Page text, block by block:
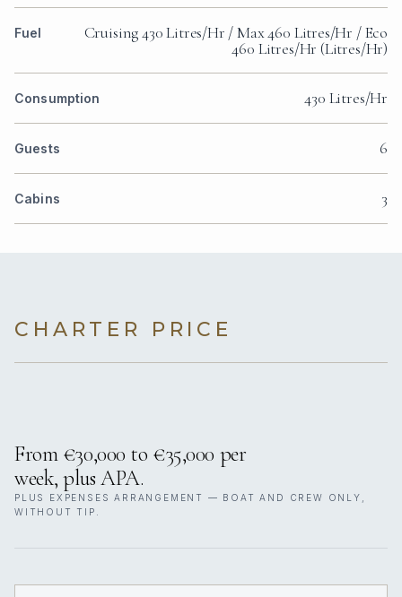
Fuel
Cruising 430 Litres/Hr / Max 460 Litres/Hr / Eco
460 Litres/Hr (Litres/Hr)
Consumption 430 Litres/Hr
Guests 6
Cabins 3
CHARTER PRICE
From €30,000 to €35,000 per
week, plus APA.
PLUS EXPENSES ARRANGEMENT — BOAT AND CREW ONLY,
WITHOUT TIP.